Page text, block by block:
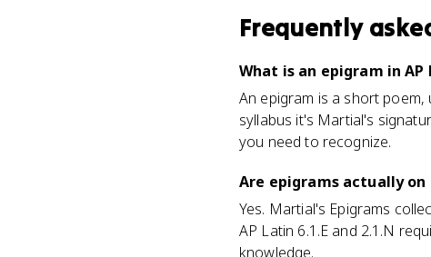
Frequently
What is an epigram in AP
An epigram is a short
syllabus it's Martial's
you need to recognize.
Are epigrams actually on
Yes. Martial's Epigrams
AP Latin 6.1.E and 2.1.N
knowledge.